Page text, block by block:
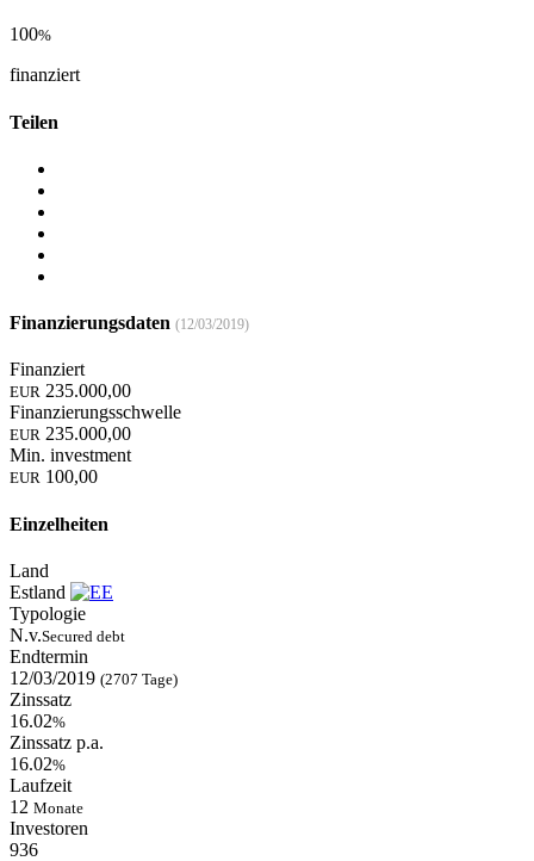
100%
finanziert
Teilen
Finanzierungsdaten (12/03/2019)
Finanziert
EUR 235.000,00
Finanzierungsschwelle
EUR 235.000,00
Min. investment
EUR 100,00
Einzelheiten
Land
Estland
Typologie
N.v.Secured debt
Endtermin
12/03/2019 (2707 Tage)
Zinssatz
16.02%
Zinssatz p.a.
16.02%
Laufzeit
12 Monate
Investoren
936